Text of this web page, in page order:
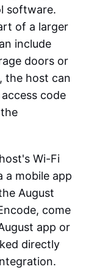
software.
of a larger
include
doors or
the host can
code
Wi-Fi
a mobile app
August
come
app or
directly